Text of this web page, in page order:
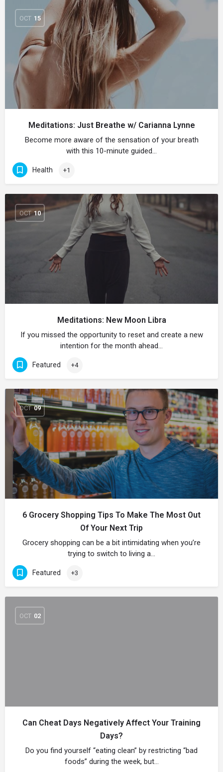
OCT 15
Meditations: Just Breathe w/ Carianna Lynne
Become more aware of the sensation of your breath
with this 10-minute guided…
Health +1
OCT 10
Meditations: New Moon Libra
If you missed the opportunity to reset and create a new
intention for the month ahead…
Featured +4
OCT 09
6 Grocery Shopping Tips To Make The Most Out
Of Your Next Trip
Grocery shopping can be a bit intimidating when you’re
trying to switch to living a…
Featured +3
OCT 02
Can Cheat Days Negatively Affect Your Training
Days?
Do you find yourself “eating clean” by restricting “bad
foods” during the week, but…